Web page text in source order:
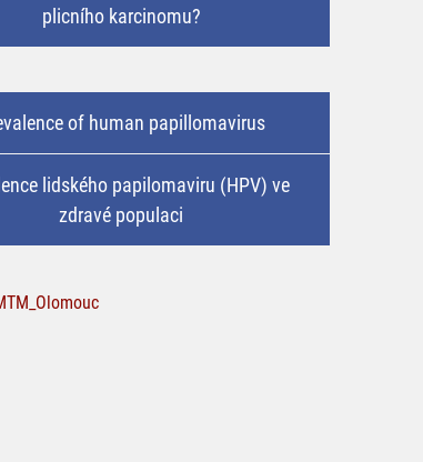
plicního karcinomu?
of human papillomavirus
lidského papilomaviru (HPV) ve
zdravé populaci